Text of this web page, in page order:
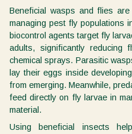
Beneficial wasps and flies
managing pest fly populations
biocontrol agents target fly
adults, significantly reducing
chemical sprays. Parasitic
lay their eggs inside
from emerging. Meanwhile,
feed directly on fly larvae in
material.
Using beneficial insects